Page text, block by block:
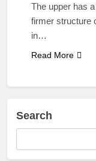
The upper has
firmer structure
in…
Read More
Search